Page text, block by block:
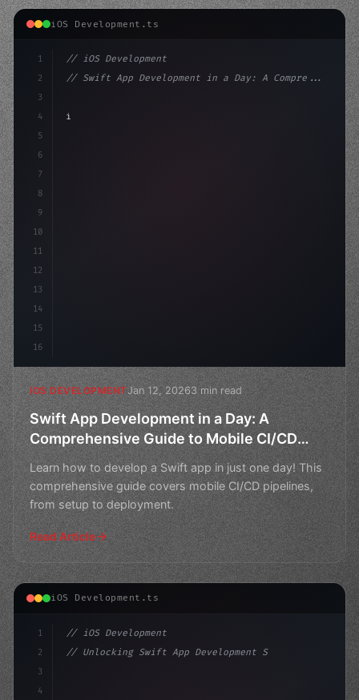
iOS Development.ts
1
2
3
4
5
6
7
8
9
10
11
12
13
14
15
16
// iOS Development
// Swift App Development in a Day: A Compre...
"keyword"
IOS DEVELOPMENTJan 12, 20263 min read
Swift App Development in a Day: A
Comprehensive Guide to Mobile CI/CD
Pipelines
Learn how to develop a Swift app in just one day! This
comprehensive guide covers mobile CI/CD pipelines,
from setup to deployment.
Read Article
iOS Development.ts
1
2
3
4
// iOS Development
// Unlocking Swift App Development Success:...